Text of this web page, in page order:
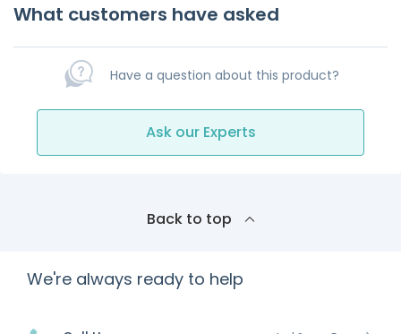
What customers have asked
Have a question about this product?
Ask our Experts
Back to top
We're always ready to help